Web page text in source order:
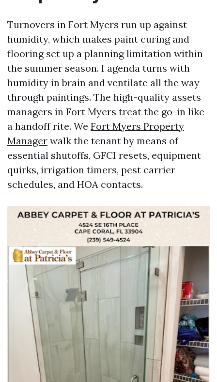
Turnovers in Fort Myers run up against
humidity, which makes paint curing and
flooring set up a planning limitation within
the summer season. I agenda turns with
humidity in brain and ventilate all the way
through paintings. The high-quality assets
managers in Fort Myers treat the go-in like
a handoff rite. We Fort Myers Property
Manager walk the tenant by means of
essential shutoffs, GFCI resets, equipment
quirks, irrigation timers, pest carrier
schedules, and HOA contacts.